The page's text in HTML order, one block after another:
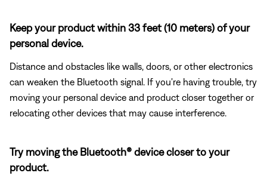
Keep your product within 33 feet (10 meters) of your
personal device.
Distance and obstacles like walls, doors, or other electronics
can weaken the Bluetooth signal. If you're having trouble, try
moving your personal device and product closer together or
relocating other devices that may cause interference.
Try moving the Bluetooth® device closer to your
product.